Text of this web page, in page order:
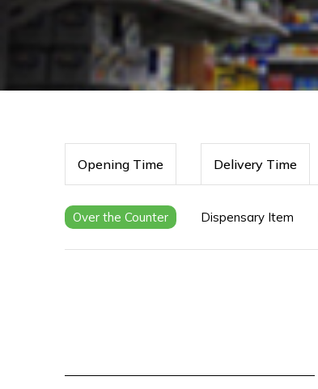
Opening Time Delivery Time
Over the Counter Dispensary Item